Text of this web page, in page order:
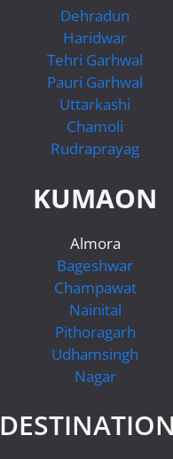
Dehradun
Haridwar
Tehri Garhwal
Pauri Garhwal
Uttarkashi
Chamoli
Rudraprayag
KUMAON
Almora
Bageshwar
Champawat
Nainital
Pithoragarh
Udhamsingh
Nagar